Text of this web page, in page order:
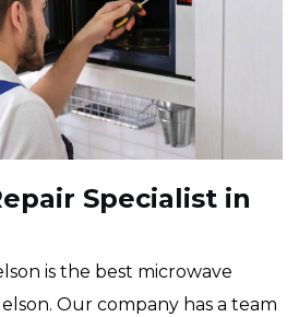
Specialist in
is the best microwave
Our company has a team